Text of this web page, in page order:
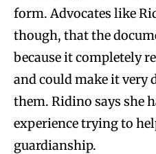
form. Advocates like
though, that the
because it completely
and could make it very
them. Ridino says she
experience trying to
guardianship.